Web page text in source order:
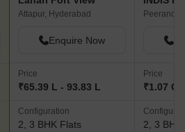
Attapur, Hyderabad
Enquire Now
Price
₹65.39 L - 93.83 L
Configuration
2, 3 BHK Flats
Price
₹1.07 Cr
2, 3 BHK